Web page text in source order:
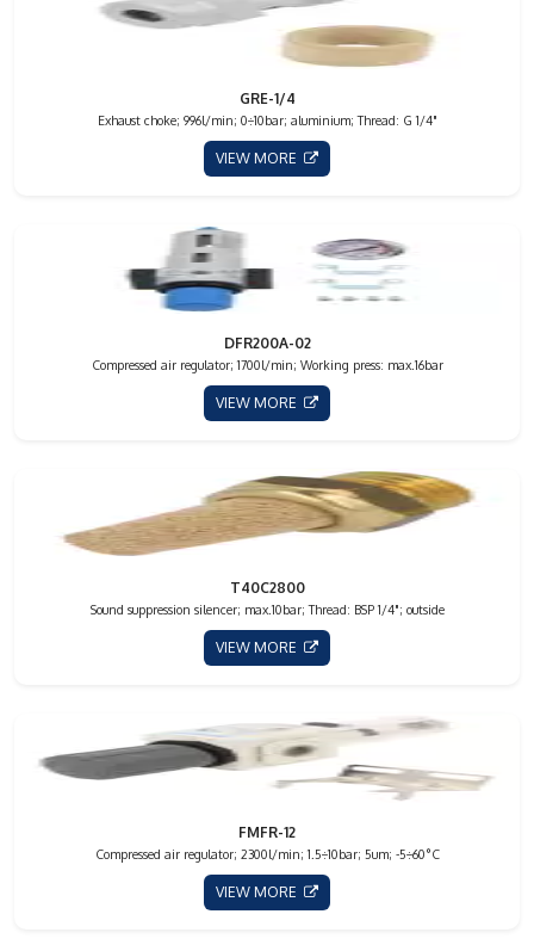
GRE-1/4
Exhaust choke; 996l/min; 0÷10bar; aluminium; Thread: G 1/4"
VIEW MORE
DFR200A-02
Compressed air regulator; 1700l/min; Working press: max.16bar
VIEW MORE
T40C2800
Sound suppression silencer; max.10bar; Thread: BSP 1/4"; outside
VIEW MORE
FMFR-12
Compressed air regulator; 2300l/min; 1.5÷10bar; 5um; -5÷60°C
VIEW MORE